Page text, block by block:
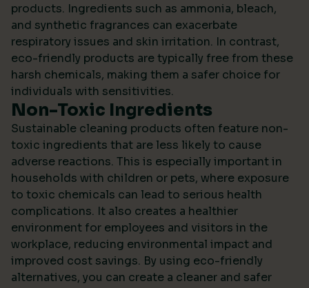
products. Ingredients such as ammonia, bleach,
and synthetic fragrances can exacerbate
respiratory issues and skin irritation. In contrast,
eco-friendly products are typically free from these
harsh chemicals, making them a safer choice for
individuals with sensitivities.
Non-Toxic Ingredients
Sustainable cleaning products often feature non-
toxic ingredients that are less likely to cause
adverse reactions. This is especially important in
households with children or pets, where exposure
to toxic chemicals can lead to serious health
complications. It also creates a healthier
environment for employees and visitors in the
workplace, reducing environmental impact and
improved cost savings. By using eco-friendly
alternatives, you can create a cleaner and safer